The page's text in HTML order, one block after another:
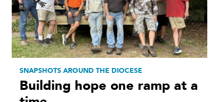
SNAPSHOTS AROUND THE DIOCESE
Building hope one ramp at a